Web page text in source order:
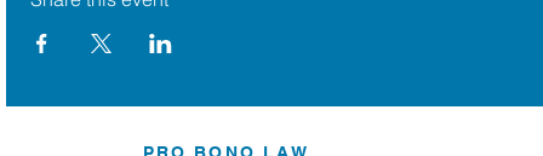
PRO BONO LAW